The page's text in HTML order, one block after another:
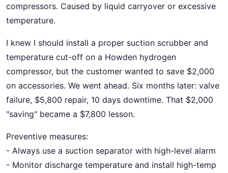
compressors. Caused by liquid carryover or excessive
temperature.
I knew I should install a proper suction scrubber and
temperature cut-off on a Howden hydrogen
compressor, but the customer wanted to save $2,000
on accessories. We went ahead. Six months later: valve
failure, $5,800 repair, 10 days downtime. That $2,000
"saving" became a $7,800 lesson.
Preventive measures:
- Always use a suction separator with high-level alarm
- Monitor discharge temperature and install high-temp